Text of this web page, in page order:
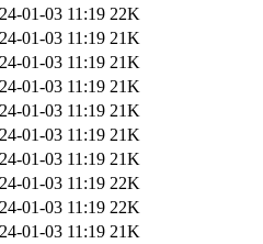
01-03 11:19 22K
01-03 11:19 21K
01-03 11:19 21K
01-03 11:19 21K
01-03 11:19 21K
01-03 11:19 21K
01-03 11:19 21K
01-03 11:19 22K
01-03 11:19 22K
01-03 11:19 21K